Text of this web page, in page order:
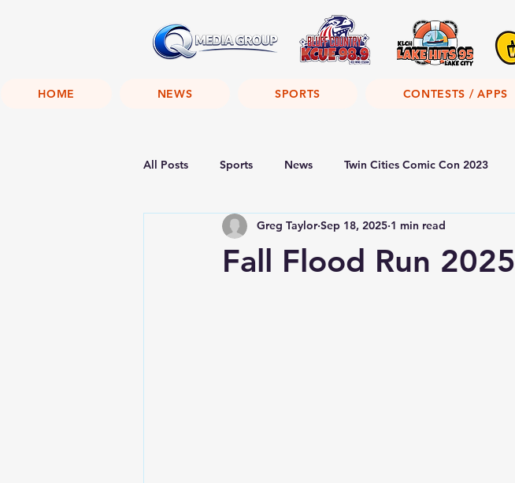
HOME NEWS SPORTS CONTESTS / APPS
All Posts Sports News Twin Cities Comic Con 2023
Fall Flood Run 2025
Greg Taylor Sep 18, 2025 1 min read